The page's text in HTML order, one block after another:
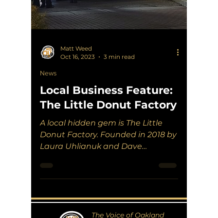
Matt Weed
Oct 16, 2023
3 min read
News
Local Business Feature:
The Little Donut Factory
A local hidden gem is The Little
Donut Factory. Founded in 2018 by
Laura Uhlianuk and Dave
Rochester...
The Voice of Oakland